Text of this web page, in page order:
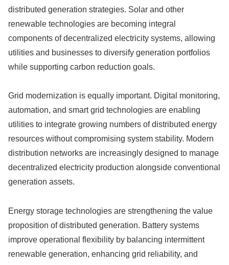
distributed generation strategies. Solar and other
renewable technologies are becoming integral
components of decentralized electricity systems, allowing
utilities and businesses to diversify generation portfolios
while supporting carbon reduction goals.
Grid modernization is equally important. Digital monitoring,
automation, and smart grid technologies are enabling
utilities to integrate growing numbers of distributed energy
resources without compromising system stability. Modern
distribution networks are increasingly designed to manage
decentralized electricity production alongside conventional
generation assets.
Energy storage technologies are strengthening the value
proposition of distributed generation. Battery systems
improve operational flexibility by balancing intermittent
renewable generation, enhancing grid reliability, and